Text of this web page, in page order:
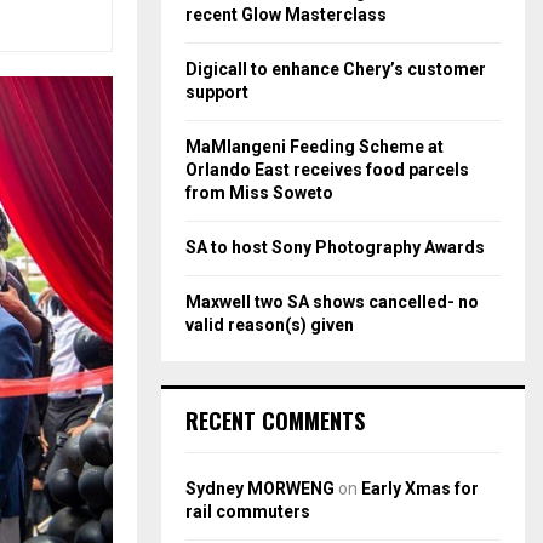
rrecent Glow Masterclass
Digicall to enhance Chery’s customer
support
MaMlangeni Feeding Scheme at
Orlando East receives food parcels
from Miss Soweto
SA to host Sony Photography Awards
Maxwell two SA shows cancelled- no
valid reason(s) given
RECENT COMMENTS
Sydney MORWENG on Early Xmas for
rail commuters